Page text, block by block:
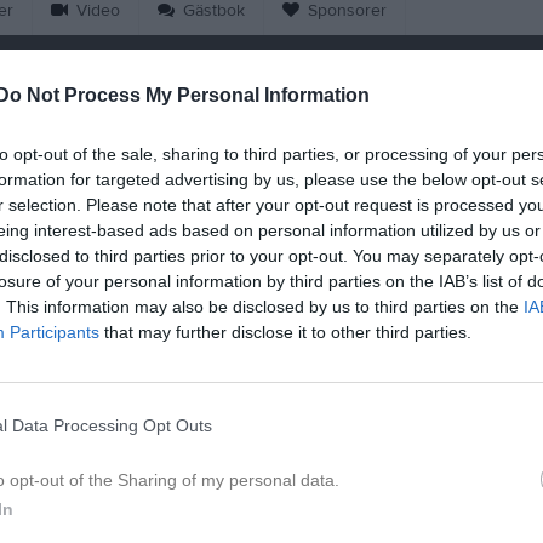
Do Not Process My Personal Information
opt-out of the sale, sharing to third parties, or processing of your
for targeted advertising by us, please use the below opt-out
selection. Please note that after your opt-out request is processed
interest-based ads based on personal information utilized by us
to third parties prior to your opt-out. You may separately
of your personal information by third parties on the IAB’s list of
This information may also be disclosed by us to third parties on the
Participants that may further disclose it to other third parties.
Data Processing Opt Outs
opt-out of the Sharing of my personal data.
Video Gästbok Sponsorer
Match
IF
19 augusti 2026
18:30
i serien
19:00 Landsbro IF FK -Österkorsberga IF